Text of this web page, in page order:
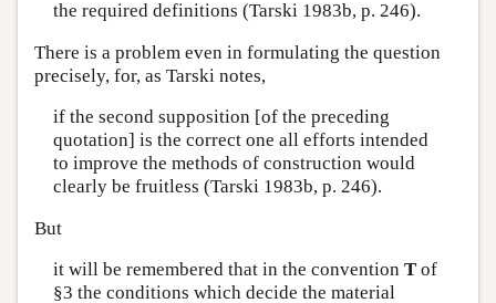
the required definitions (Tarski 1983b, p. 246).
There is a problem even in formulating the question
precisely, for, as Tarski notes,
if the second supposition [of the preceding
quotation] is the correct one all efforts intended
to improve the methods of construction would
clearly be fruitless (Tarski 1983b, p. 246).
But
it will be remembered that in the convention Tof
§3 the conditions which decide the material